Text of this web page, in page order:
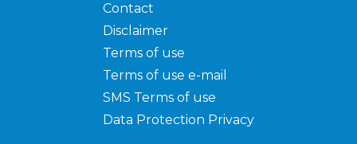
Contact
Disclaimer
Terms of use
Terms of use e-mail
SMS Terms of use
Data Protection Privacy